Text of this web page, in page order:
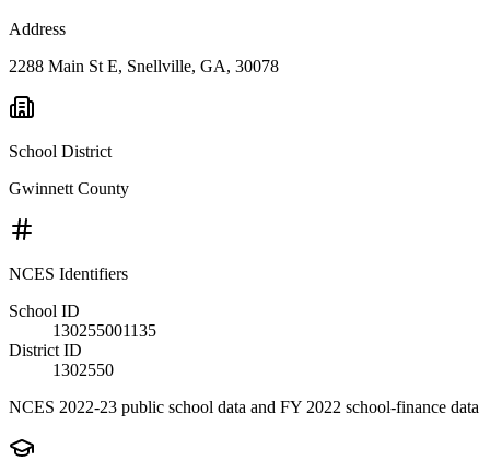
Address
2288 Main St E, Snellville, GA, 30078
School District
Gwinnett County
NCES Identifiers
School ID
130255001135
District ID
1302550
NCES 2022-23 public school data and FY 2022 school-finance data